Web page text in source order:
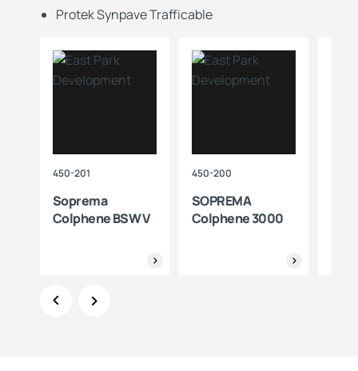
Protek Synpave Trafficable
450-201
Soprema
Colphene BSW V
450-200
SOPREMA
Colphene 3000